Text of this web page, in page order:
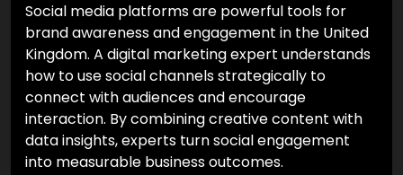
Social media platforms are powerful tools for
brand awareness and engagement in the United
Kingdom. A digital marketing expert understands
how to use social channels strategically to
connect with audiences and encourage
interaction. By combining creative content with
data insights, experts turn social engagement
into measurable business outcomes.